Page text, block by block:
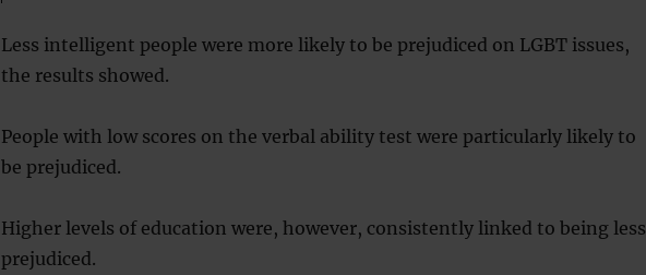
Less intelligent people were more likely to be prejudiced on LGBT issues,
the results showed.
People with low scores on the verbal ability test were particularly likely to
be prejudiced.
Higher levels of education were, however, consistently linked to being less
prejudiced.